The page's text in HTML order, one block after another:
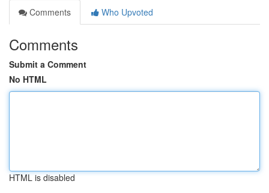
Comments
Who Upvoted
Comments
Submit a Comment
No HTML
HTML is disabled